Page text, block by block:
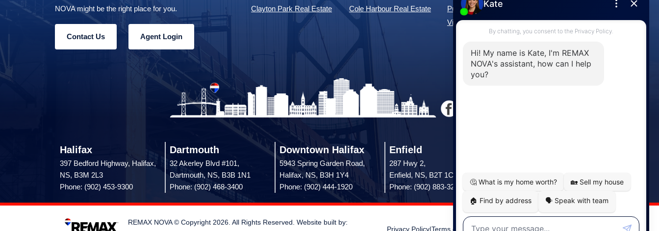
NOVA might be the right place for you.
Contact Us Agent Login
Clayton Park Real Estate
Cole Harbour Real Estate
Purcell's Cove Real Estate
View All Communities »
Halifax
397 Bedford Highway, Halifax,
NS, B3M 2L3
Phone: (902) 453-9300
Dartmouth
32 Akerley Blvd #101,
Dartmouth, NS, B3B 1N1
Phone: (902) 468-3400
Downtown Halifax
5943 Spring Garden Road,
Halifax, NS, B3H 1Y4
Phone: (902) 444-1920
Enfield
287 Hwy 2,
Enfield, NS, B2T 1C9
Phone: (902) 883-3208
Phone: (902) 798-5200
REMAX NOVA © Copyright 2026. All Rights Reserved. Website built by:
Privacy Policy Terms of Use Disclaimer